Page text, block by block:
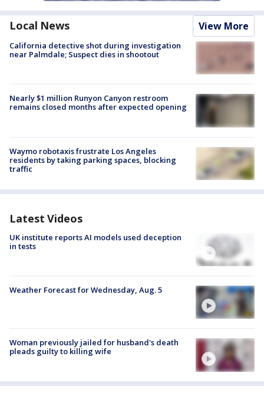
Local News View More
California detective shot during investigation
near Palmdale; Suspect dies in shootout
Nearly $1 million Runyon Canyon restroom
remains closed months after expected opening
Waymo robotaxis frustrate Los Angeles
residents by taking parking spaces, blocking
traffic
Latest Videos
UK institute reports AI models used deception
in tests
Weather Forecast for Wednesday, Aug. 5
Woman previously jailed for husband's death
pleads guilty to killing wife